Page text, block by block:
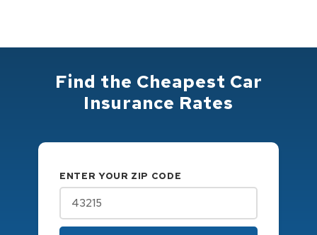
Find the Cheapest Car
Insurance Rates
ENTER YOUR ZIP CODE